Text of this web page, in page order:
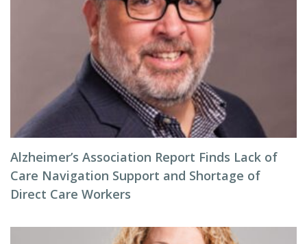
Alzheimer’s Association Report Finds Lack of
Care Navigation Support and Shortage of
Direct Care Workers